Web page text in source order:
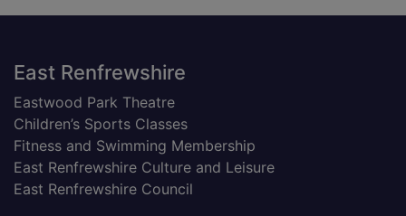
Footer
East Renfrewshire
Eastwood Park Theatre
Children’s Sports Classes
Fitness and Swimming Membership
East Renfrewshire Culture and Leisure
East Renfrewshire Council